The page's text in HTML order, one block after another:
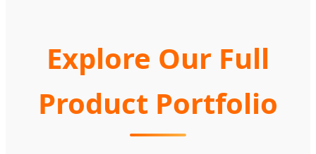
Explore Our Full
Product Portfolio